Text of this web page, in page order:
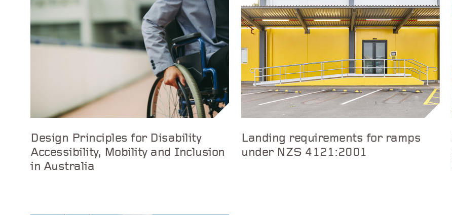
Design Principles for Disability
Accessibility, Mobility and Inclusion
in Australia
Landing requirements for ramps
under NZS 4121:2001